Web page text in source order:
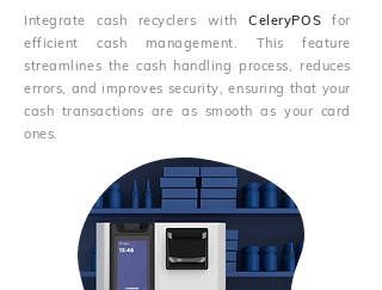
Integrate cash recyclers withCeleryPOS for
efficient cash management. This feature
streamlines the cash handling process, reduces
errors, and improves security, ensuring that your
cash transactions are as smooth as your card
ones.